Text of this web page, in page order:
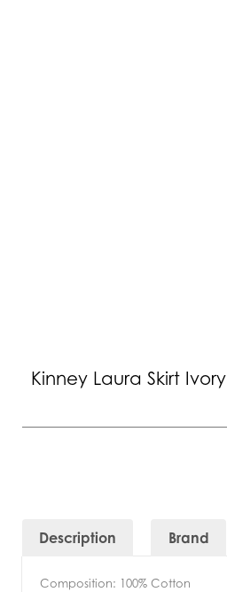
Kinney Laura Skirt Ivory
Description Brand
Composition: 100% Cotton